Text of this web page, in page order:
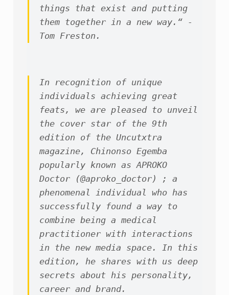
things that exist and putting
them together in a new way.“ -
Tom Freston.
In recognition of unique
individuals achieving great
feats, we are pleased to unveil
the cover star of the 9th
edition of the Uncutxtra
magazine, Chinonso Egemba
popularly known as APROKO
Doctor (@aproko_doctor) ; a
phenomenal individual who has
successfully found a way to
combine being a medical
practitioner with interactions
in the new media space. In this
edition, he shares with us deep
secrets about his personality,
career and brand.